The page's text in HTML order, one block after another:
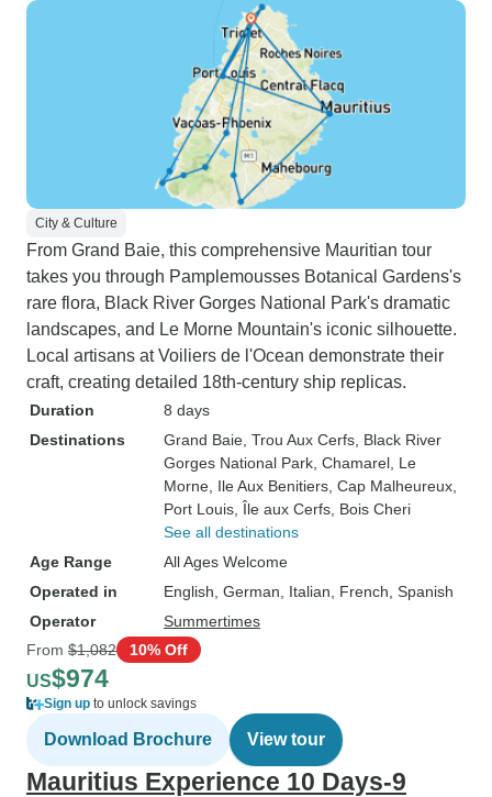
City & Culture
From Grand Baie, this comprehensive Mauritian tour
takes you through Pamplemousses Botanical Gardens's
rare flora, Black River Gorges National Park's dramatic
landscapes, and Le Morne Mountain's iconic silhouette.
Local artisans at Voiliers de l'Ocean demonstrate their
craft, creating detailed 18th-century ship replicas.
Duration
8 days
Destinations
Grand Baie , Trou Aux Cerfs , Black River
Gorges National Park , Chamarel , Le
Morne , Ile Aux Benitiers , Cap Malheureux
Port Louis , Île aux Cerfs , Bois Cheri
See all destinations
Age Range
All Ages Welcome
Operated in
English, German, Italian, French, Spanish
Operator
Summertimes
From $1,082 10% Off
US$974
Sign up to unlock savings
Download Brochure View tour
Mauritius Experience 10 Days-9